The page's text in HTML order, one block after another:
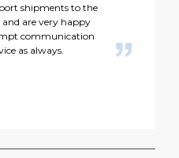
shipments to the
and are very happy
communication
as always.